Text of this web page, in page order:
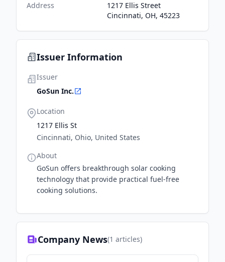
Address
1217 Ellis Street
Cincinnati, OH, 45223
Issuer Information
Issuer
GoSun Inc.
Location
1217 Ellis St
Cincinnati, Ohio, United States
About
GoSun offers breakthrough solar cooking
technology that provide practical fuel-free
cooking solutions.
Company News(1 articles)